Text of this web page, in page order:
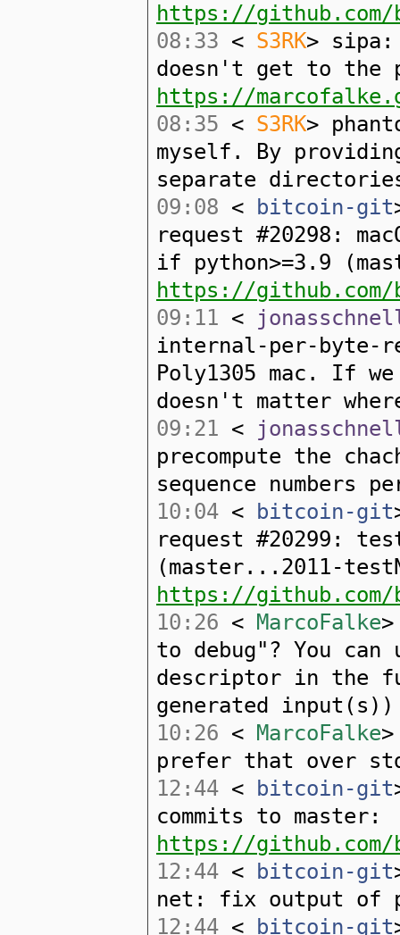
https://
08:33 < S3RK>
doesn't get to the
https://
08:35 < S3RK>
myself. By
separate
09:08 < bitcoin-git
request #20298:
if python>=3.9
https://
09:11 <
internal-per-byte-
Poly1305 mac. If
doesn't matter
09:21 <
precompute the
sequence numbers
10:04 < bitcoin-git
request #20299:
(master...2011-
https://
10:26 < MarcoFalke
to debug"? You
descriptor in the
generated input(s))
10:26 < MarcoFalke
prefer that over
12:44 < bitcoin-git
commits to master:
https://github.com/
12:44 < bitcoin-git
net: fix output of
12:44 < bitcoin-git